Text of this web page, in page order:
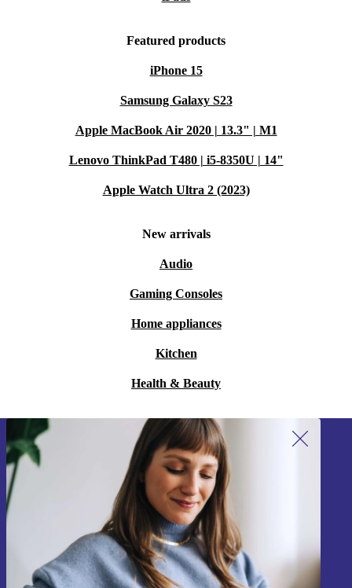
Featured products
iPhone 15
Samsung Galaxy S23
Apple MacBook Air 2020 | 13.3" | M1
Lenovo ThinkPad T480 | i5-8350U | 14"
Apple Watch Ultra 2 (2023)
New arrivals
Audio
Gaming Consoles
Home appliances
Kitchen
Health & Beauty
Sign up for our newsletter!
Never miss an offer again.
Sign up